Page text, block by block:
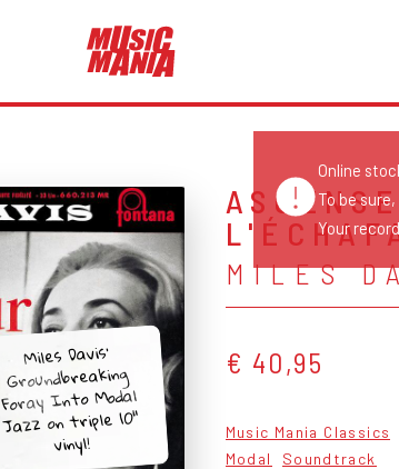
Miles Davis’
Groundbreaking
Foray Into Modal
Jazz on triple 10"
vinyl!
MILES
€ 40,95
Music Mania Classics
Modal
Soundtrack
Online
To be
Your